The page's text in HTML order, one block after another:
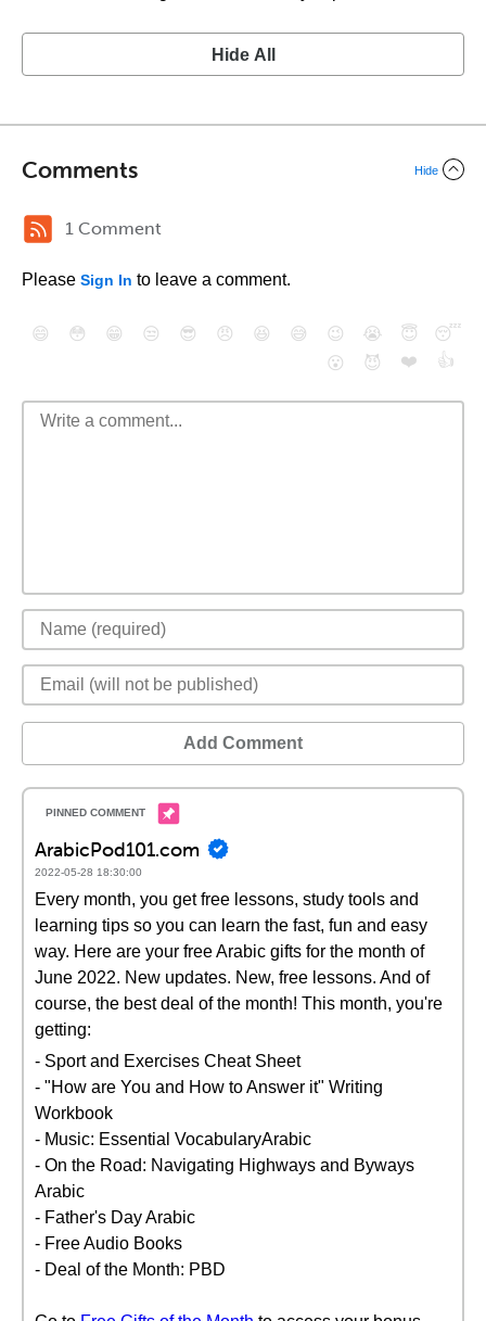
Hide All
Comments Hide
1 Comment
Please Sign In to leave a comment.
😄 😳 😁 😒 😎 😠 😆 😅 😉 😭 😇
😴
😮
😈 ❤️ 👍
Add Comment
ArabicPod101.com
2022-05-28 18:30:00
Every month, you get free lessons, study tools and
learning tips so you can learn the fast, fun and easy
way. Here are your free Arabic gifts for the month of
June 2022. New updates. New, free lessons. And of
course, the best deal of the month! This month, you're
getting:
- Sport and Exercises Cheat Sheet
- "How are You and How to Answer it" Writing
Workbook
- Music: Essential VocabularyArabic
- On the Road: Navigating Highways and Byways
Arabic
- Father's Day Arabic
- Free Audio Books
- Deal of the Month: PBD